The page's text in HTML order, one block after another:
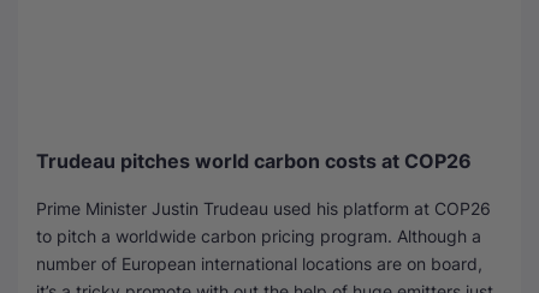
Trudeau pitches world carbon costs at COP26
Prime Minister Justin Trudeau used his platform at COP26
to pitch a worldwide carbon pricing program. Although a
number of European international locations are on board,